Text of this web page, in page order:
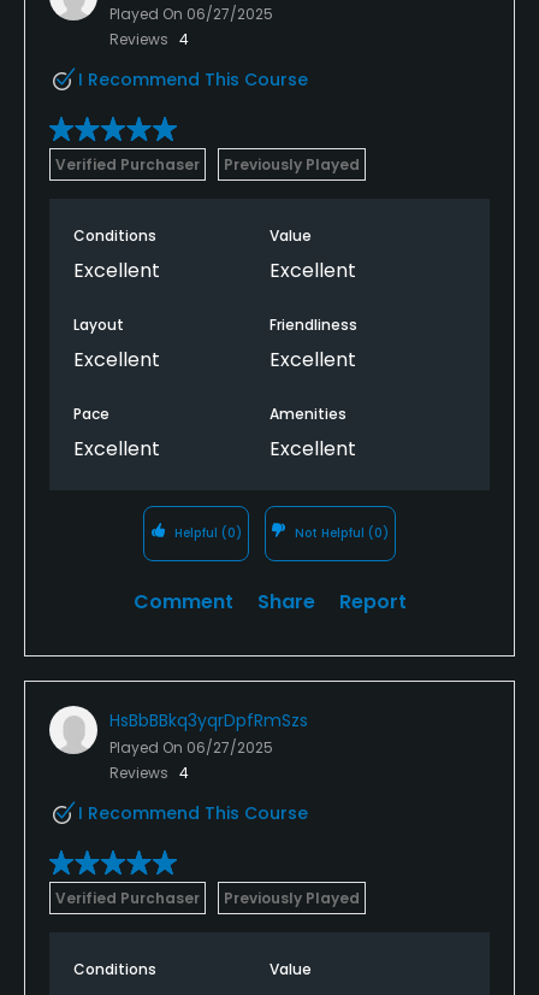
Played On 06/27/2025
Reviews 4
I Recommend This Course
Verified Purchaser Previously Played
Conditions
Excellent
Value
Excellent
Layout
Excellent
Friendliness
Excellent
Pace
Excellent
Amenities
Excellent
Helpful (0) Not Helpful (0)
Comment Share Report
HsBbBBkq3yqrDpfRmSzs
Played On 06/27/2025
Reviews 4
I Recommend This Course
Verified Purchaser Previously Played
Conditions Value